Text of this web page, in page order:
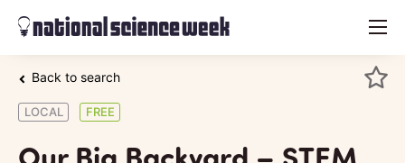
menu
Back to search
LOCAL FREE